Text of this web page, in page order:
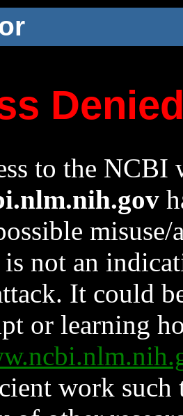
to the NCBI
not an
It could
or learning
work such